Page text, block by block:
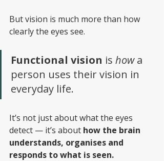
But vision is much more than how
clearly the eyes see.
Functional vision is how a
person uses their vision in
everyday life.
It’s not just about what the eyes
detect — it’s about how the brain
understands, organises and
responds to what is seen.